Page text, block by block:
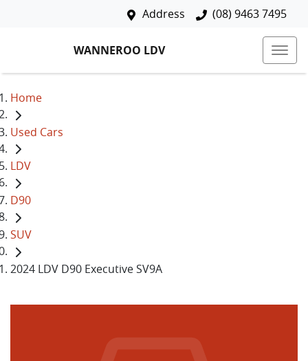
Address (08) 9463 7495
WANNEROO LDV
Home
Used Cars
LDV
D90
SUV
2024 LDV D90 Executive SV9A